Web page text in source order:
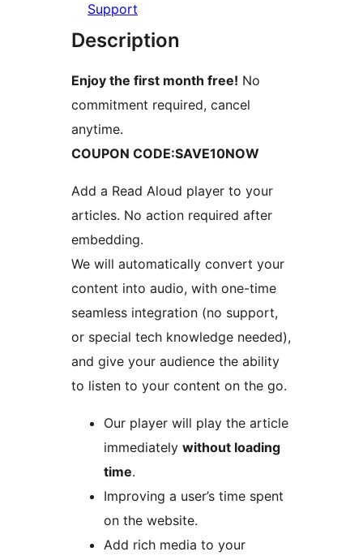
Support
Description
Enjoy the first month free! No
commitment required, cancel
anytime.
COUPON CODE:SAVE10NOW
Add a Read Aloud player to your
articles. No action required after
embedding.
We will automatically convert your
content into audio, with one-time
seamless integration (no support,
or special tech knowledge needed),
and give your audience the ability
to listen to your content on the go.
Our player will play the article
immediately without loading
time.
Improving a user’s time spent
on the website.
Add rich media to your